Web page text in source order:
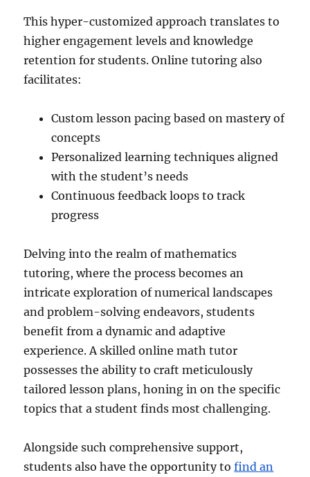
This hyper-customized approach translates to
higher engagement levels and knowledge
retention for students. Online tutoring also
facilitates:
Custom lesson pacing based on mastery of
concepts
Personalized learning techniques aligned
with the student’s needs
Continuous feedback loops to track
progress
Delving into the realm of mathematics
tutoring, where the process becomes an
intricate exploration of numerical landscapes
and problem-solving endeavors, students
benefit from a dynamic and adaptive
experience. A skilled online math tutor
possesses the ability to craft meticulously
tailored lesson plans, honing in on the specific
topics that a student finds most challenging.
Alongside such comprehensive support,
students also have the opportunity tofind an